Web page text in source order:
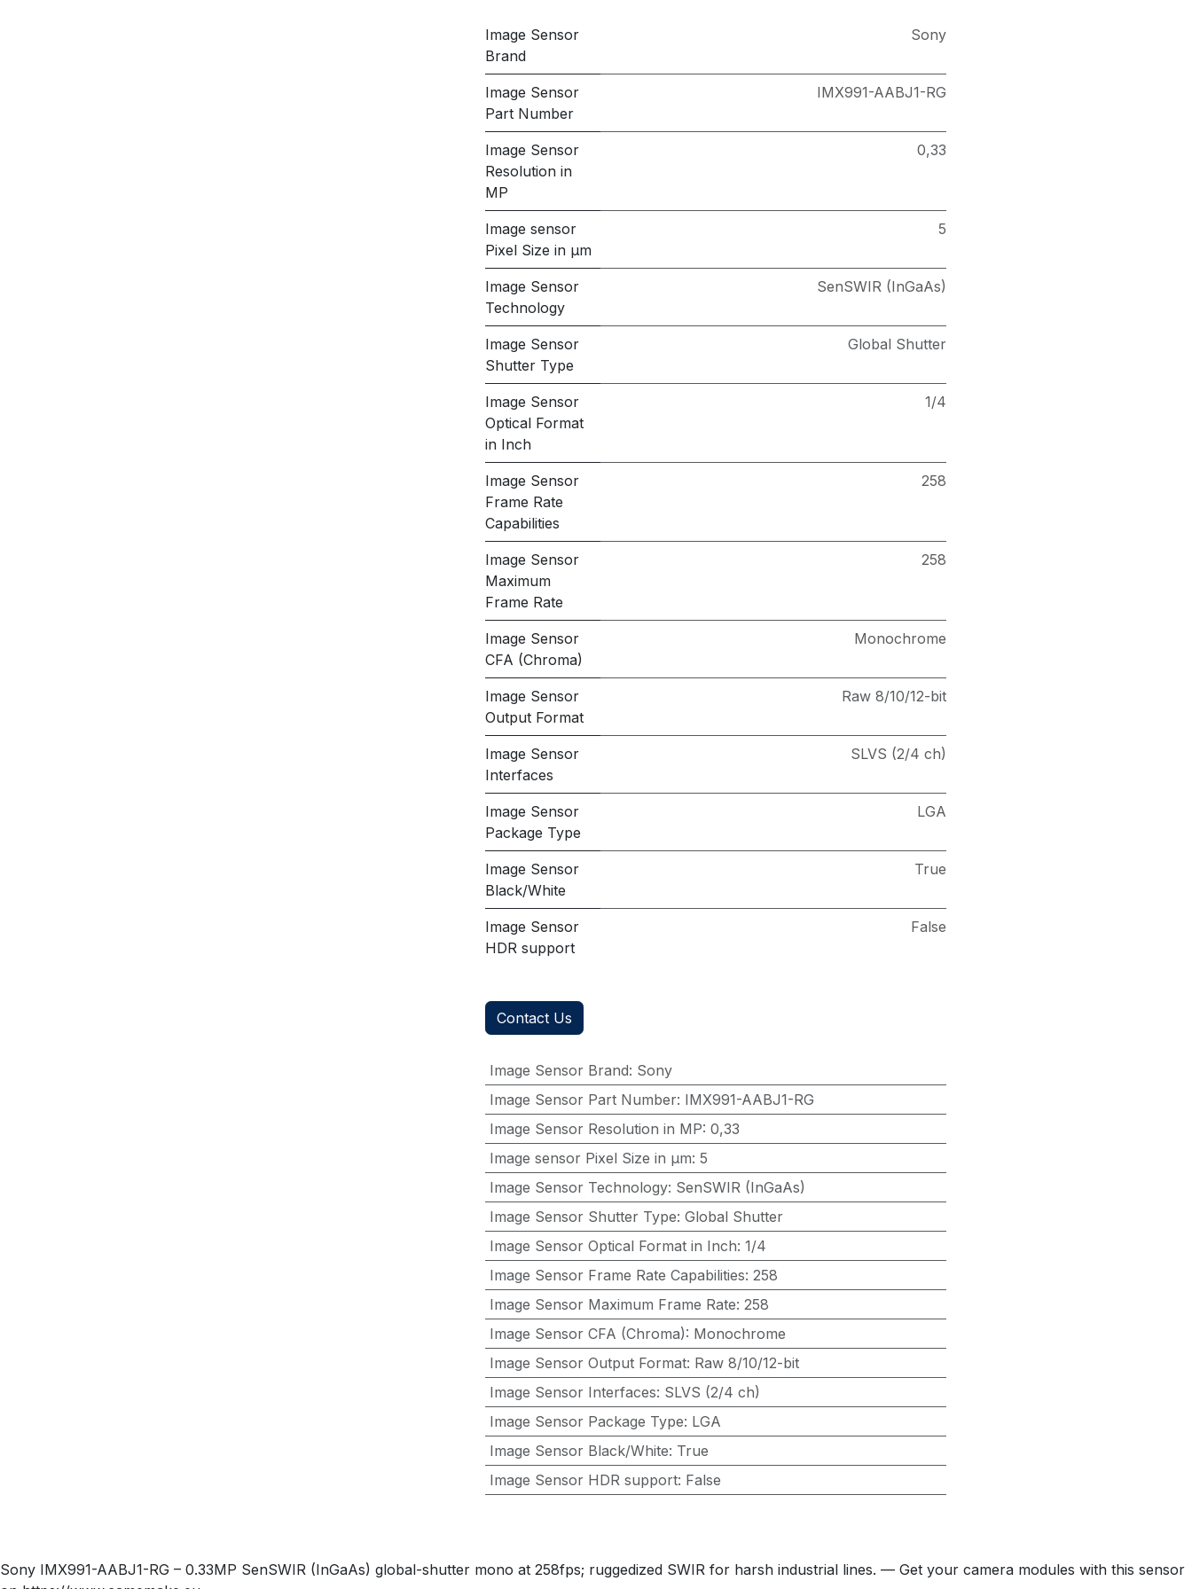
Image Sensor
Brand
Sony
Image Sensor
Part Number
IMX991-AABJ1-RG
Image Sensor
Resolution in
MP
0,33
Image sensor
Pixel Size in μm
5
Image Sensor
Technology
SenSWIR (InGaAs)
Image Sensor
Shutter Type
Global Shutter
Image Sensor
Optical Format
in Inch
1/4
Image Sensor
Frame Rate
Capabilities
258
Image Sensor
Maximum
Frame Rate
258
Image Sensor
CFA (Chroma)
Monochrome
Image Sensor
Output Format
Raw 8/10/12-bit
Image Sensor
Interfaces
SLVS (2/4 ch)
Image Sensor
Package Type
LGA
Image Sensor
Black/White
True
Image Sensor
HDR support
False
Contact Us
Image Sensor Brand: Sony
Image Sensor Part Number: IMX991-AABJ1-RG
Image Sensor Resolution in MP: 0,33
Image sensor Pixel Size in μm: 5
Image Sensor Technology: SenSWIR (InGaAs)
Image Sensor Shutter Type: Global Shutter
Image Sensor Optical Format in Inch: 1/4
Image Sensor Frame Rate Capabilities: 258
Image Sensor Maximum Frame Rate: 258
Image Sensor CFA (Chroma): Monochrome
Image Sensor Output Format: Raw 8/10/12-bit
Image Sensor Interfaces: SLVS (2/4 ch)
Image Sensor Package Type: LGA
Image Sensor Black/White: True
Image Sensor HDR support: False
Sony IMX991-AABJ1-RG – 0.33MP SenSWIR (InGaAs) global-shutter mono at 258fps; ruggedized SWIR for harsh industrial lines. — Get your camera modules with this sensor